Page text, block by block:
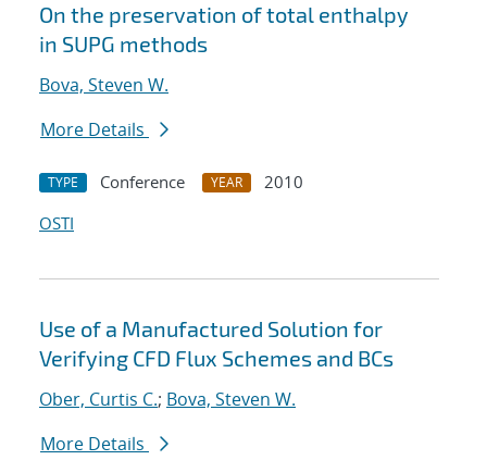
On the preservation of total enthalpy
in SUPG methods
Bova, Steven W.
More Details
TYPE Conference YEAR
2010
OSTI
Use of a Manufactured Solution for
Verifying CFD Flux Schemes and BCs
Ober, Curtis C.; Bova, Steven W.
More Details